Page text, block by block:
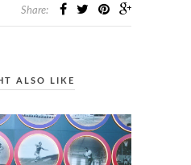
Share:
ALSO LIKE